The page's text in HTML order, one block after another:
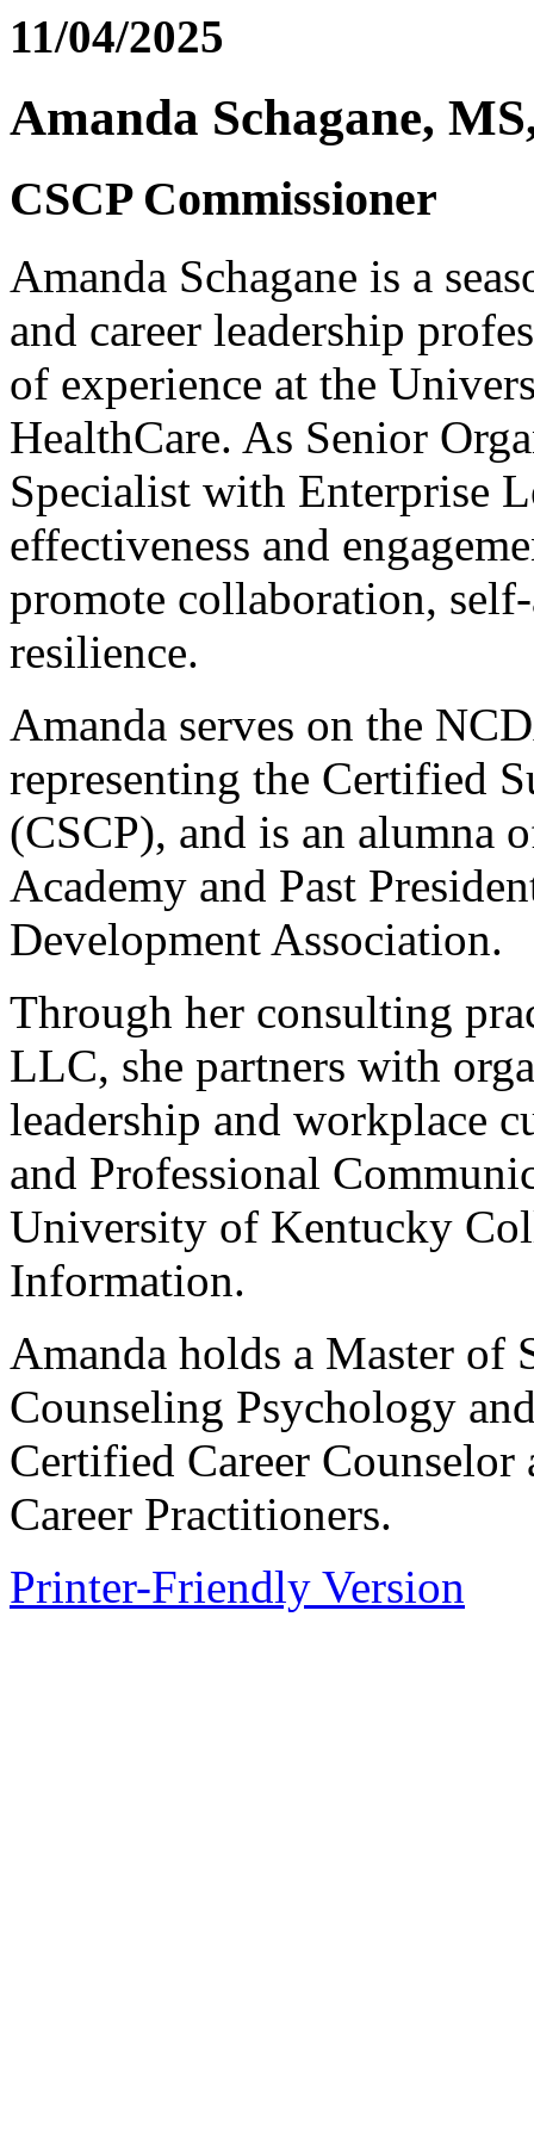
11/04/2025
Amanda Schagane,
CSCP Commissioner
Amanda Schagane is a
and career leadership
of experience at the
HealthCare. As Senior
Specialist with Enterprise
effectiveness and
promote collaboration,
resilience.
Amanda serves on the
representing the Certified
(CSCP), and is an alumna
Academy and Past
Development Association.
Through her consulting
LLC, she partners with
leadership and workplace
and Professional
University of Kentucky
Information.
Amanda holds a Master of
Counseling Psychology
Certified Career
Career Practitioners.
Printer-Friendly Version